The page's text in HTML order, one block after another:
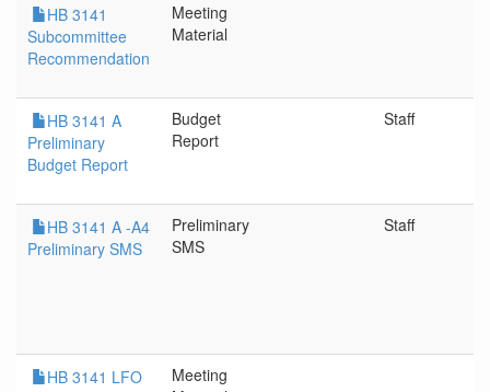
HB 3141
Subcommittee
Recommendation
Meeting
Material
HB 3141 A
Preliminary
Budget Report
Budget
Report
Staff
HB 3141 A -A4
Preliminary SMS
Preliminary
SMS
Staff
HB 3141 LFO
Meeting